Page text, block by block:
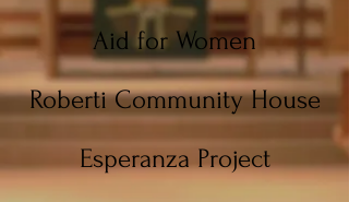
Aid for Women
Roberti Community House
Esperanza Project